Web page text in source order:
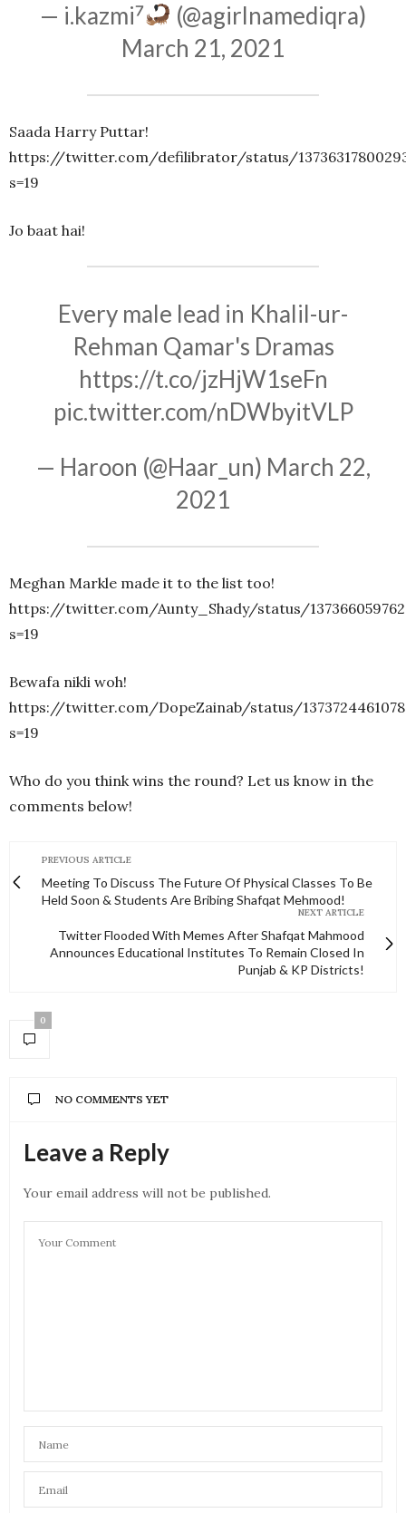
— i.kazmi⁷
(@agirlnamediqra)
March 21, 2021
Saada Harry Puttar!
https://twitter.com/defilibrator/status/
s=19
Jo baat hai!
Every male lead in Khalil-ur-
Rehman Qamar's Dramas
https://t.co/jzHjW1seFn
pic.twitter.com/nDWbyitVLP
— Haroon (@Haar_un) March 22,
2021
Meghan Markle made it to the list too!
https://twitter.com/Aunty_Shady/status/
s=19
Bewafa nikli woh!
https://twitter.com/DopeZainab/status/
s=19
Who do you think wins the round? Let us know in the
comments below!
PREVIOUS ARTICLE
Meeting To Discuss The Future Of Physical Classes To Be
Held Soon & Students Are Bribing Shafqat Mehmood!
NEXT ARTICLE
Twitter Flooded With Memes After Shafqat Mahmood
Announces Educational Institutes To Remain Closed In
Punjab & KP Districts!
0
NO COMMENTS YET
Leave a Reply
Your email address will not be published.